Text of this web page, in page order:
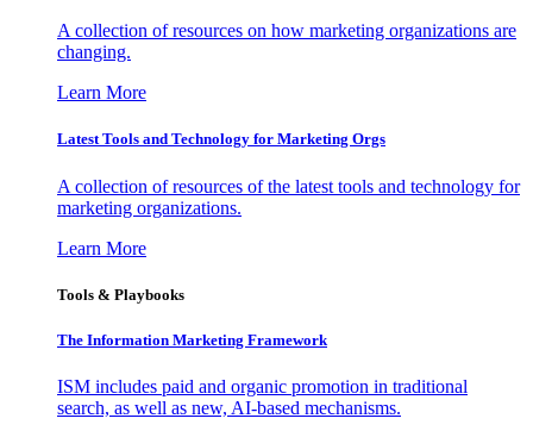
A collection of resources on how marketing organizations are
changing.
Learn More
Latest Tools and Technology for Marketing Orgs
A collection of resources of the latest tools and technology for
marketing organizations.
Learn More
Tools & Playbooks
The Information Marketing Framework
ISM includes paid and organic promotion in traditional
search, as well as new, AI-based mechanisms.